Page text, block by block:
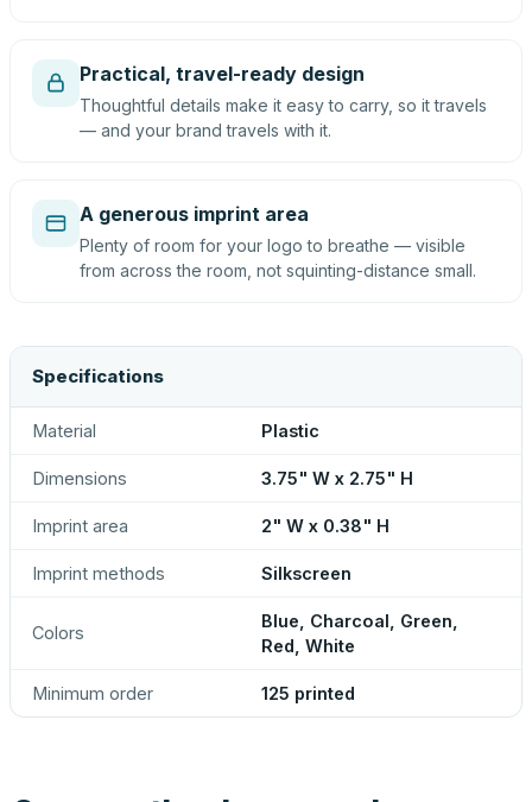
Practical, travel-ready design
Thoughtful details make it easy to carry, so it travels
— and your brand travels with it.
A generous imprint area
Plenty of room for your logo to breathe — visible
from across the room, not squinting-distance small.
Specifications
Material Plastic
Dimensions 3.75" W x 2.75" H
Imprint area 2" W x 0.38" H
Imprint methods Silkscreen
Colors
Blue, Charcoal, Green,
Red, White
Minimum order 125 printed